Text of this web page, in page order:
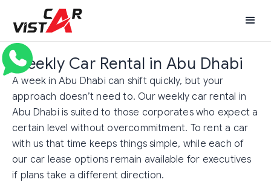
Weekly Car Rental in Abu Dhabi
A week in Abu Dhabi can shift quickly, but your
approach doesn’t need to. Our weekly car rental in
Abu Dhabi is suited to those corporates who expect a
certain level without overcommitment. To rent a car
with us that time keeps things simple, while each of
our car lease options remain available for executives
if plans take a different direction.